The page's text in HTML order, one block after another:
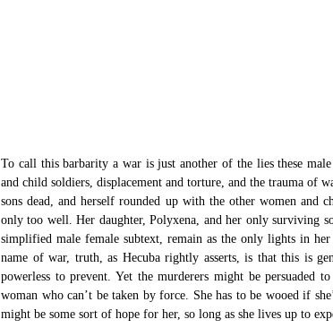
To call this barbarity a war is just another of the lies these
and child soldiers, displacement and torture, and the trauma of
sons dead, and herself rounded up with the other women
only too well. Her daughter, Polyxena, and her only surviving
simplified male female subtext, remain as the only lights in
name of war, truth, as Hecuba rightly asserts, is that this is
powerless to prevent. Yet the murderers might be persuaded
woman who can’t be taken by force. She has to be wooed if
might be some sort of hope for her, so long as she lives up to